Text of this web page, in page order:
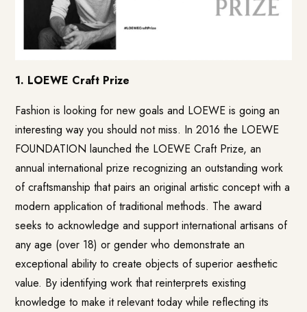
1. LOEWE Craft Prize
Fashion is looking for new goals and LOEWE is going an
interesting way you should not miss. In 2016 the LOEWE
FOUNDATION launched the LOEWE Craft Prize, an
annual international prize recognizing an outstanding work
of craftsmanship that pairs an original artistic concept with a
modern application of traditional methods. The award
seeks to acknowledge and support international artisans of
any age (over 18) or gender who demonstrate an
exceptional ability to create objects of superior aesthetic
value. By identifying work that reinterprets existing
knowledge to make it relevant today while reflecting its